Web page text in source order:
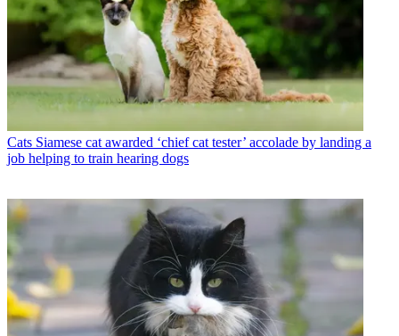
Cats Siamese cat awarded ‘chief cat tester’ accolade by landing a
job helping to train hearing dogs